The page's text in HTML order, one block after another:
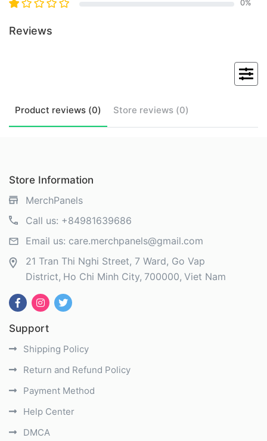
0%
Reviews
Product reviews (0) Store reviews (0)
Store Information
MerchPanels
Call us: +84981639686
Email us: care.merchpanels@gmail.com
21 Tran Thi Nghi Street, 7 Ward, Go Vap
District Ho Chi Minh City 700000 Viet Nam
Support
Shipping Policy
Return and Refund Policy
Payment Method
Help Center
DMCA